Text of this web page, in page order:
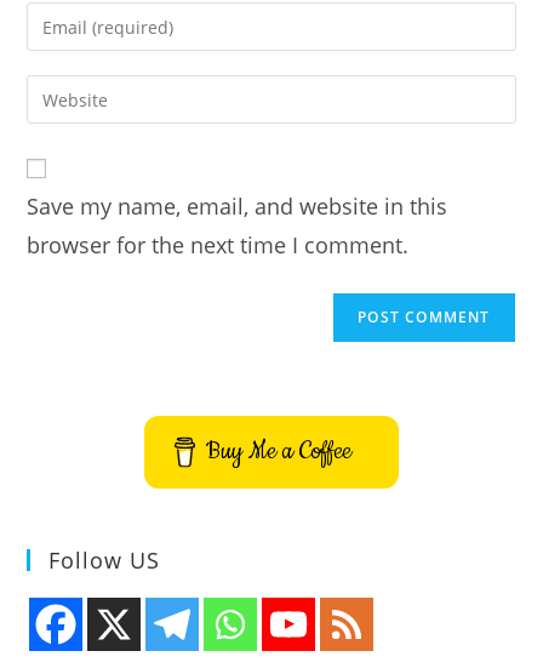
comment
Enter
your
email
address
Enter
your
URL
(optional)
Save my name, email, and website in this
browser for the next time I comment.
Buy Me a Coffee
Follow US